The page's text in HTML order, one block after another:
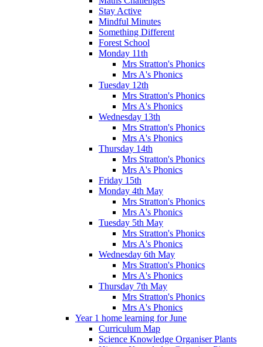
Stay Active
Mindful Minutes
Something Different
Forest School
Monday 11th
Mrs Stratton's Phonics
Mrs A's Phonics
Tuesday 12th
Mrs Stratton's Phonics
Mrs A's Phonics
Wednesday 13th
Mrs Stratton's Phonics
Mrs A's Phonics
Thursday 14th
Mrs Stratton's Phonics
Mrs A's Phonics
Friday 15th
Monday 4th May
Mrs Stratton's Phonics
Mrs A's Phonics
Tuesday 5th May
Mrs Stratton's Phonics
Mrs A's Phonics
Wednesday 6th May
Mrs Stratton's Phonics
Mrs A's Phonics
Thursday 7th May
Mrs Stratton's Phonics
Mrs A's Phonics
Year 1 home learning for June
Curriculum Map
Science Knowledge Organiser Plants